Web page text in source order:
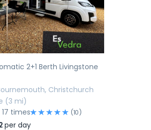
Next
2+1 Berth Livingstone
Christchurch
(3 mi)
times
(10)
per day